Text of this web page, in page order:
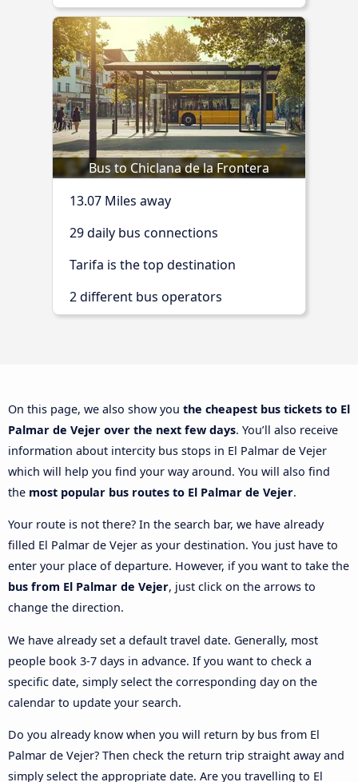
Bus to Chiclana de la Frontera
13.07 Miles away
29 daily bus connections
Tarifa is the top destination
2 different bus operators
On this page, we also show you the cheapest bus tickets to El
Palmar de Vejer over the next few days. You’ll also receive
information about intercity bus stops in El Palmar de Vejer
which will help you find your way around. You will also find
the most popular bus routes to El Palmar de Vejer.
Your route is not there? In the search bar, we have already
filled El Palmar de Vejer as your destination. You just have to
enter your place of departure. However, if you want to take the
bus from El Palmar de Vejer, just click on the arrows to
change the direction.
We have already set a default travel date. Generally, most
people book 3-7 days in advance. If you want to check a
specific date, simply select the corresponding day on the
calendar to update your search.
Do you already know when you will return by bus from El
Palmar de Vejer? Then check the return trip straight away and
simply select the appropriate date. Are you travelling to El